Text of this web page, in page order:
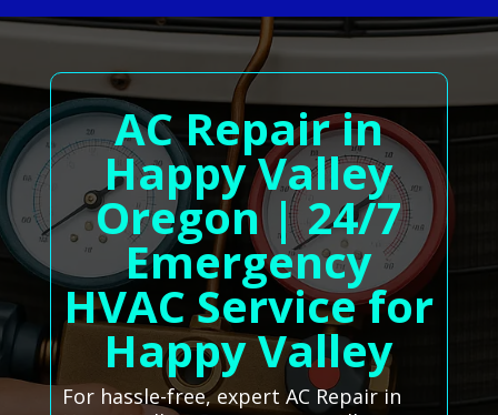
AC Repair in
Happy Valley
Oregon | 24/7
Emergency
HVAC Service for
Happy Valley
For hassle-free, expert AC Repair in